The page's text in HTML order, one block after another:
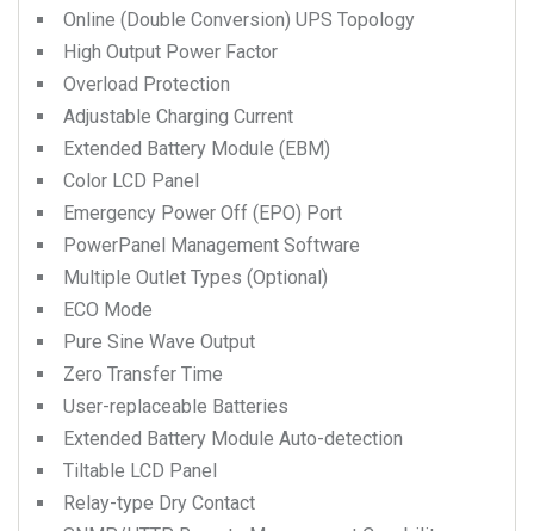
Online (Double Conversion) UPS Topology
High Output Power Factor
Overload Protection
Adjustable Charging Current
Extended Battery Module (EBM)
Color LCD Panel
Emergency Power Off (EPO) Port
PowerPanel Management Software
Multiple Outlet Types (Optional)
ECO Mode
Pure Sine Wave Output
Zero Transfer Time
User-replaceable Batteries
Extended Battery Module Auto-detection
Tiltable LCD Panel
Relay-type Dry Contact